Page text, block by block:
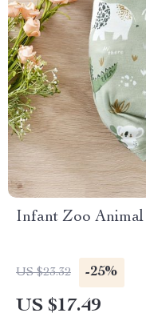
Infant Zoo
US $23.32 -25%
US $17.49